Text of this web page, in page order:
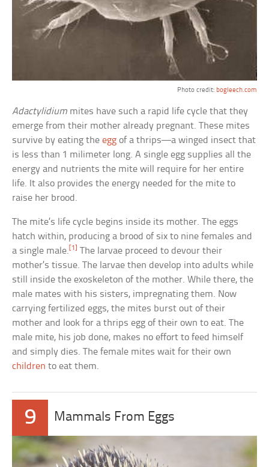
Photo credit: bogleech.com
Adactylidium mites have such a rapid life cycle that they
emerge from their mother already pregnant. These mites
survive by eating theegg of a thrips—a winged insect that
is less than 1 milimeter long. A single egg supplies all the
energy and nutrients the mite will require for her entire
life. It also provides the energy needed for the mite to
raise her brood.
The mite’s life cycle begins inside its mother. The eggs
hatch within, producing a brood of six to nine females and
a single male. [1]
The larvae proceed to devour their
mother’s tissue. The larvae then develop into adults while
still inside the exoskeleton of the mother. While there, the
male mates with his sisters, impregnating them. Now
carrying fertilized eggs, the mites burst out of their
mother and look for a thrips egg of their own to eat. The
male mite, his job done, makes no effort to feed himself
and simply dies. The female mites wait for their own
children to eat them.
9 Mammals From Eggs